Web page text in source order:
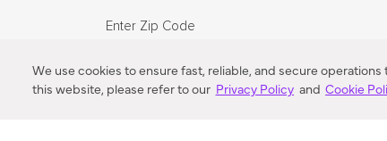
We use cookies to ensure fast, reliable, and secure
this website, please refer to our Privacy Policy and Cookie
Enter Zip Code